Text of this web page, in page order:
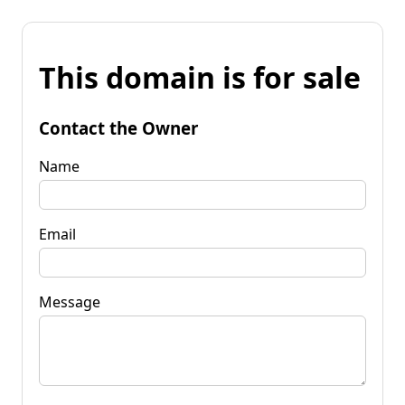
This domain is for sale
Contact the Owner
Name
Email
Message